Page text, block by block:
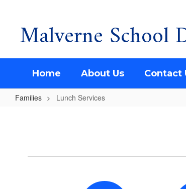
contentMalverne School
Home About Us Contact
Families Lunch Services